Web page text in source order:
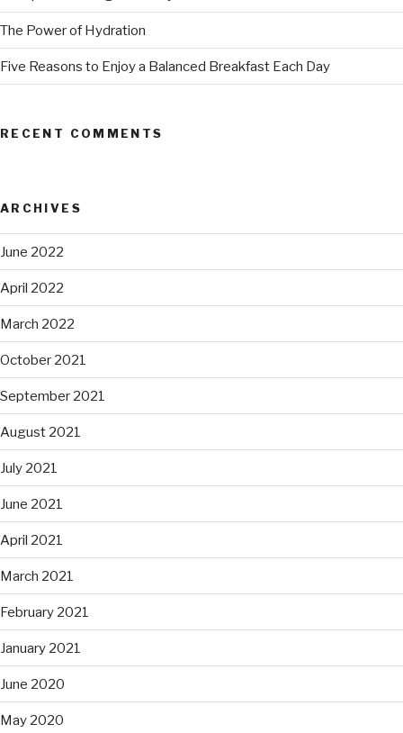
The Power of Hydration
Five Reasons to Enjoy a Balanced Breakfast Each Day
RECENT COMMENTS
ARCHIVES
June 2022
April 2022
March 2022
October 2021
September 2021
August 2021
July 2021
June 2021
April 2021
March 2021
February 2021
January 2021
June 2020
May 2020